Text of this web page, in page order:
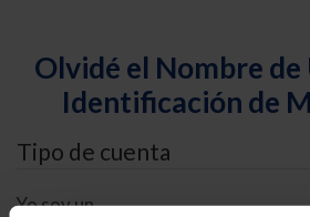
Olvidé el Nombre de
Identificación de
Tipo de cuenta
Yo soy un